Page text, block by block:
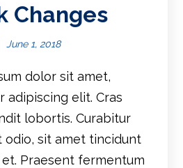
Changes
June 1, 2018
dolor sit amet,
adipiscing elit. Cras
lobortis. Curabitur
odio, sit amet tincidunt
Praesent fermentum